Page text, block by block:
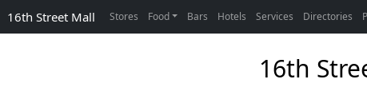
16th Street Mall Stores Food Bars Hotels Services Directories
16th